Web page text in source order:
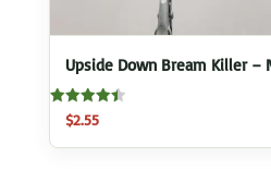
Upside Down Bream Killer –
Rated
4.50
out of 5
$2.55